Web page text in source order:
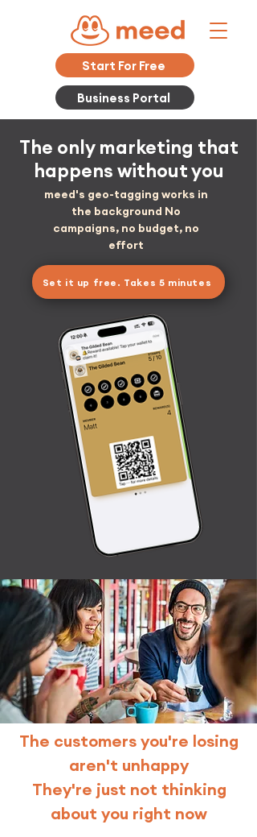
Start For Free
Business Portal
The only marketing that
happens without you
meed's geo-tagging works in
the background No
campaigns, no budget, no
effort
Set it up free. Takes 5 minutes
The customers you're losing
aren't unhappy
They're just not thinking
about you right now